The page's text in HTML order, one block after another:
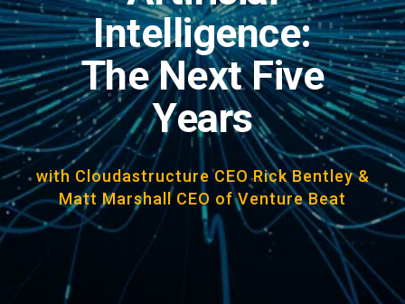
Intelligence:
The Next Five
Years
with Cloudastructure CEO Rick Bentley &
Matt Marshall CEO of Venture Beat